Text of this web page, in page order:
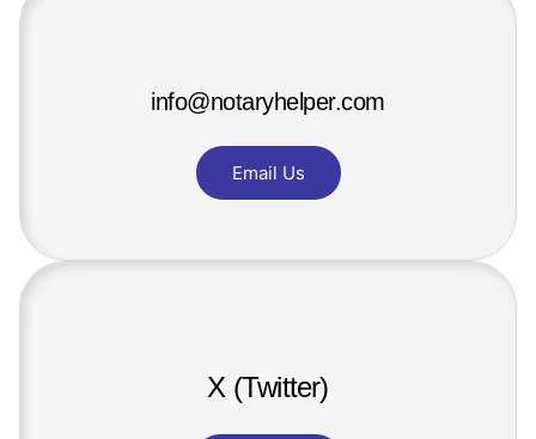
info@notaryhelper.com
Email Us
X (Twitter)